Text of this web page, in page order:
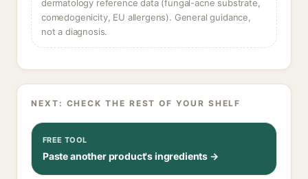
dermatology reference data (fungal-acne substrate,
comedogenicity, EU allergens). General guidance,
not a diagnosis.
NEXT: CHECK THE REST OF YOUR SHELF
FREE TOOL
Paste another product's ingredients →